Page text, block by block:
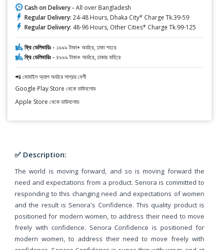
Cash on Delivery - All over Bangladesh
Regular Delivery: 24-48 Hours, Dhaka City* Charge Tk.39-59
Regular Delivery: 48-96 Hours, Other Cities* Charge Tk.99-125
ফ্রি ডেলিভারিঃ - ১৯৯৯ টাকা+ অর্ডারে, ঢাকা শহরে
ফ্রি ডেলিভারিঃ - ৪৯৯৯ টাকা+ অর্ডারে, ঢাকার বাহিরে
📲 মোবাইল অ্যাপ অর্ডারে সাশ্রয় বেশী
Google Play Store থেকে ডাউনলোড
Apple Store থেকে ডাউনলোড
✅ Description:
The world is moving forward, and so is moving forward the
need and expectations from a product. Senora is committed to
responding to this changing need and expectations of women
and the result is Senora's Confidence. This quality product is
positioned for modern women, to address their need to move
freely with confidence. Senora Confidence is positioned for
modern women, to address their need to move freely with